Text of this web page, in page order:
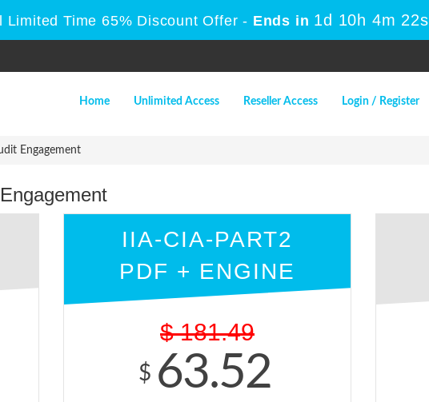
Time 65% Discount Offer - Ends in 1d 10h 4m 21s
Home Unlimited Access Reseller Access Login / Register
Engagement
IIA-CIA-PART2
PDF + ENGINE
$ 181.49
$ 63.52